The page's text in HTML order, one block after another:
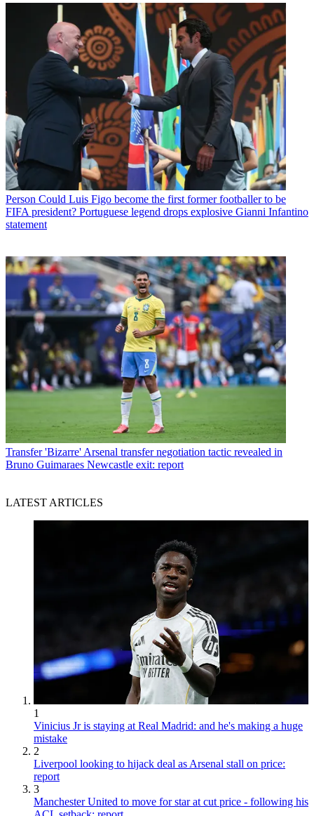
Person Could Luis Figo become the first former footballer to be
FIFA president? Portuguese legend drops explosive Gianni Infantino
statement
Transfer 'Bizarre' Arsenal transfer negotiation tactic revealed in
Bruno Guimaraes Newcastle exit: report
LATEST ARTICLES
1
Vinicius Jr is staying at Real Madrid: and he's making a huge
mistake
2
Liverpool looking to hijack deal as Arsenal stall on price:
report
3
Manchester United to move for star at cut price - following his